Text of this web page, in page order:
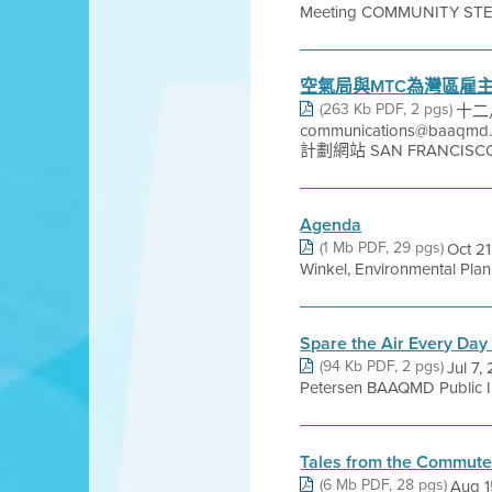
Meeting COMMUNITY
空氣局與MTC為灣區雇
(263 Kb PDF, 2 pgs)十
計劃網站 SAN
Agenda
(1 Mb PDF, 29 pgs)Oct
Winkel, Environmental
Spare the Air Every
(94 Kb PDF, 2 pgs)Jul 7,
Petersen BAAQMD
Tales from the
(6 Mb PDF, 28 pgs)Aug